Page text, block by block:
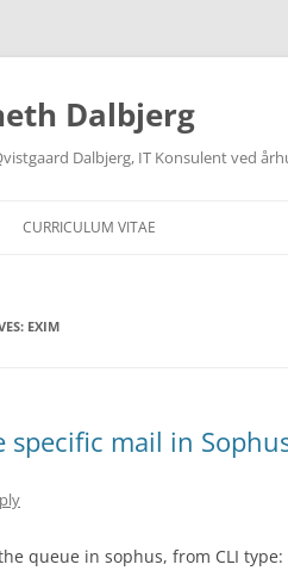
Dalbjerg
Dalbjerg, IT Konsulent ved
CURRICULUM VITAE
EXIM
specific mail in
queue in sophus, from CLI type: